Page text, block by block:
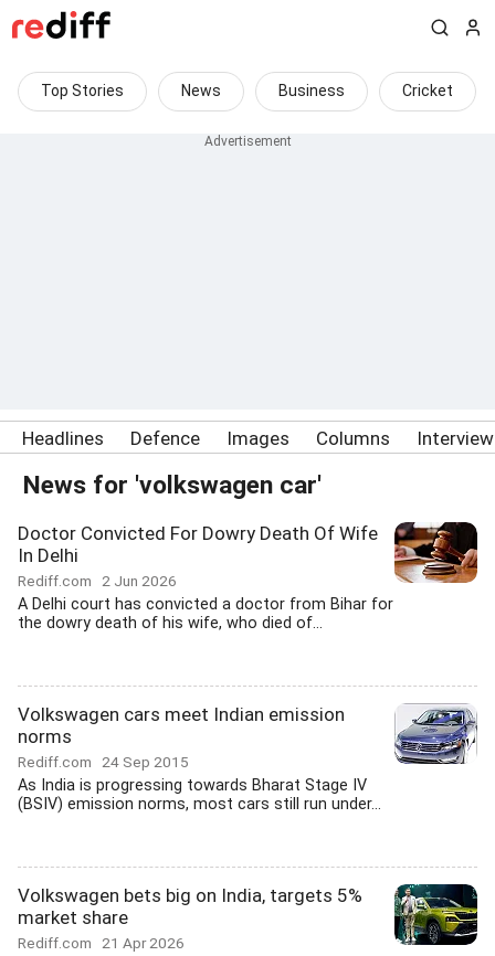
Top Stories News Business Cricket
Headlines Defence Images Columns
News for 'volkswagen car'
Doctor Convicted For Dowry Death Of Wife
In Delhi
Rediff.com 2 Jun 2026
A Delhi court has convicted a doctor from Bihar for
the dowry death of his wife, who died of...
Volkswagen cars meet Indian emission
norms
Rediff.com 24 Sep 2015
As India is progressing towards Bharat Stage IV
(BSIV) emission norms, most cars still run under...
Volkswagen bets big on India, targets 5%
market share
Rediff.com 21 Apr 2026